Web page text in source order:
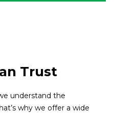
Trust
understand the
why we offer a wide